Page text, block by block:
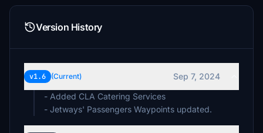
Version History
v1.6 (Current)
Sep 7, 2024
- Added CLA Catering Services
- Jetways' Passengers Waypoints updated.